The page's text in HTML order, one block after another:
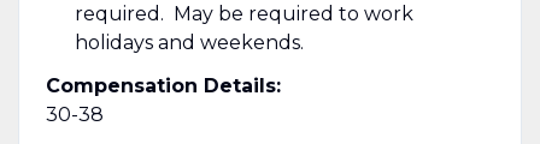
required. May be required to work
holidays and weekends.
Compensation Details:
30-38